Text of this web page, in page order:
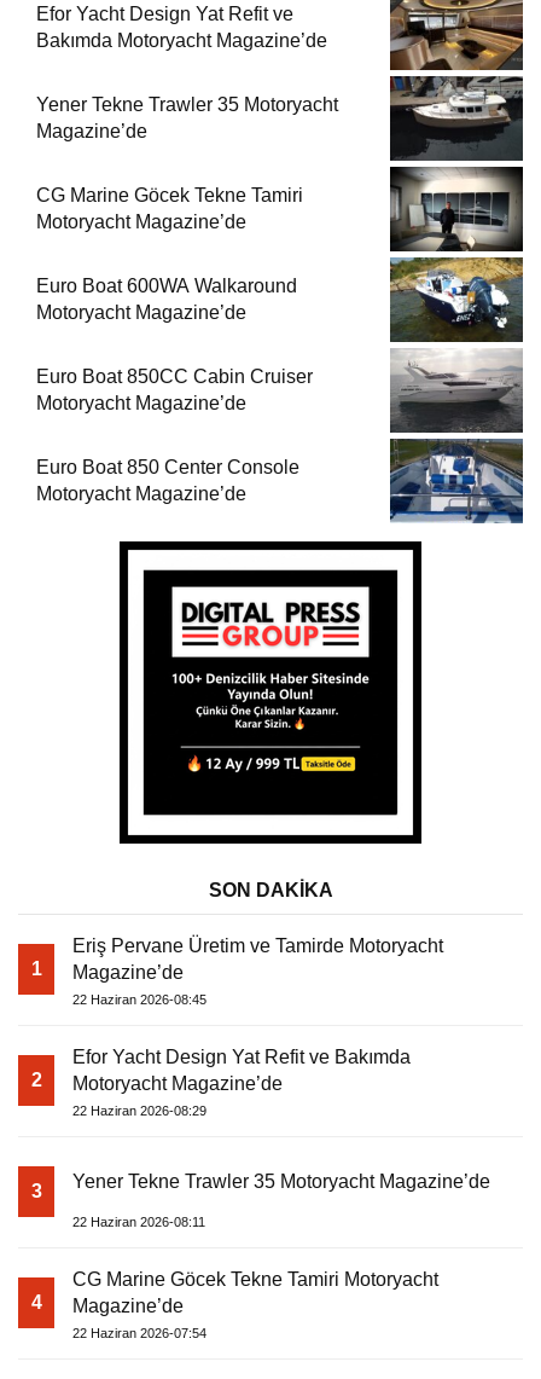
Efor Yacht Design Yat Refit ve
Bakımda Motoryacht Magazine’de
Yener Tekne Trawler 35 Motoryacht
Magazine’de
CG Marine Göcek Tekne Tamiri
Motoryacht Magazine’de
Euro Boat 600WA Walkaround
Motoryacht Magazine’de
Euro Boat 850CC Cabin Cruiser
Motoryacht Magazine’de
Euro Boat 850 Center Console
Motoryacht Magazine’de
SON DAKİKA
1
Eriş Pervane Üretim ve Tamirde Motoryacht
Magazine’de
22 Haziran 2026-08:45
2
Efor Yacht Design Yat Refit ve Bakımda
Motoryacht Magazine’de
22 Haziran 2026-08:29
3 Yener Tekne Trawler 35 Motoryacht Magazine’de
22 Haziran 2026-08:11
4
CG Marine Göcek Tekne Tamiri Motoryacht
Magazine’de
22 Haziran 2026-07:54